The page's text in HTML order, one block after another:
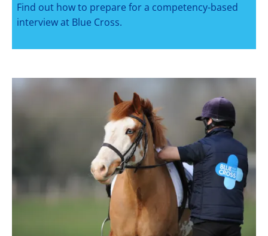
Find out how to prepare for a competency-based
interview at Blue Cross.